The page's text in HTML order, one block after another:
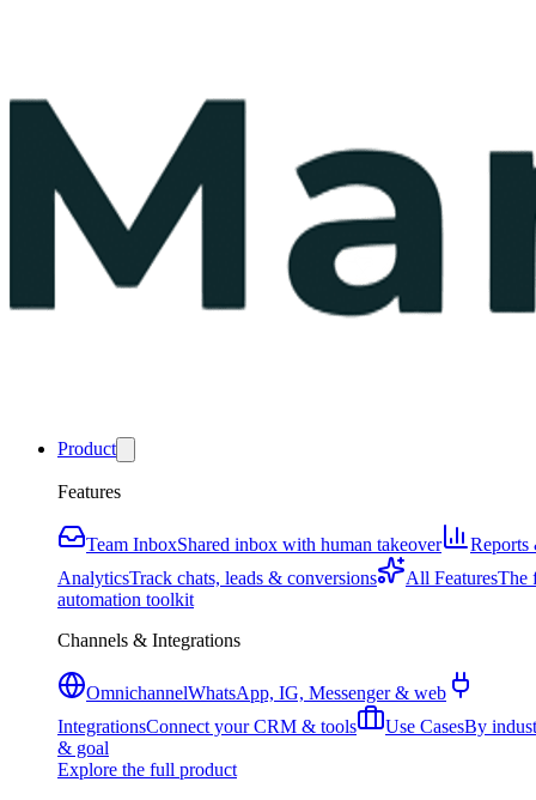
Product
Features
Team InboxShared inbox with human takeover
Reports
AnalyticsTrack chats, leads & conversions All FeaturesThe
automation toolkit
Channels & Integrations
OmnichannelWhatsApp, IG, Messenger & web
IntegrationsConnect your CRM & tools Use CasesBy
& goal
Explore the full product